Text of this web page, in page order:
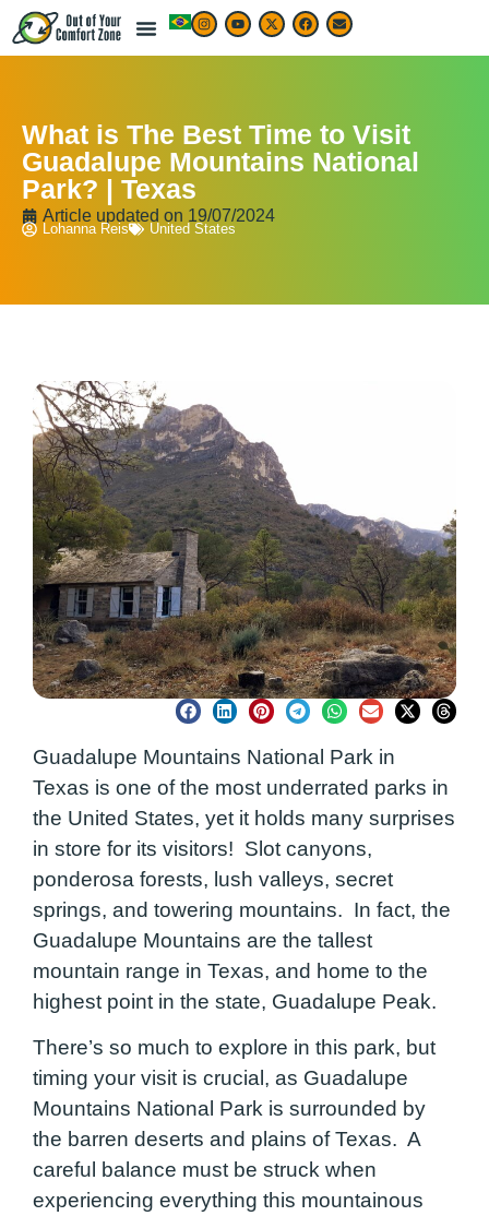
What is The Best Time to Visit
Guadalupe Mountains National
Park? | Texas
Article updated on 19/07/2024
Lohanna Reis United States
Guadalupe Mountains National Park in
Texas is one of the most underrated parks in
the United States, yet it holds many surprises
in store for its visitors! Slot canyons,
ponderosa forests, lush valleys, secret
springs, and towering mountains. In fact, the
Guadalupe Mountains are the tallest
mountain range in Texas, and home to the
highest point in the state, Guadalupe Peak.
There’s so much to explore in this park, but
timing your visit is crucial, as Guadalupe
Mountains National Park is surrounded by
the barren deserts and plains of Texas. A
careful balance must be struck when
experiencing everything this mountainous